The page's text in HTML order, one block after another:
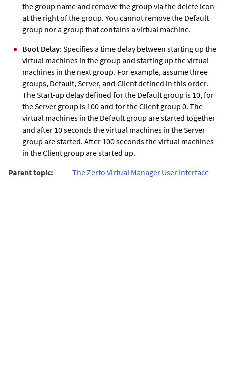
the group name and remove the group via the delete icon
at the right of the group. You cannot remove the Default
group nor a group that contains a virtual machine.
Boot Delay: Specifies a time delay between starting up the
virtual machines in the group and starting up the virtual
machines in the next group. For example, assume three
groups, Default, Server, and Client defined in this order.
The Start-up delay defined for the Default group is 10, for
the Server group is 100 and for the Client group 0. The
virtual machines in the Default group are started together
and after 10 seconds the virtual machines in the Server
group are started. After 100 seconds the virtual machines
in the Client group are started up.
Parent topic:
The Zerto Virtual Manager User Interface